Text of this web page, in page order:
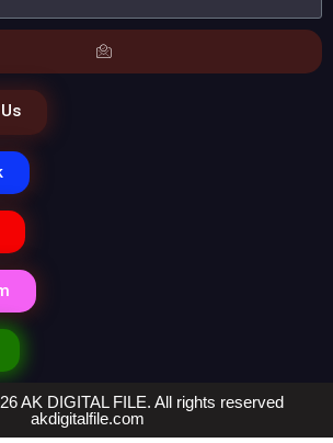
AK DIGITAL FILE. All rights reserved
akdigitalfile.com